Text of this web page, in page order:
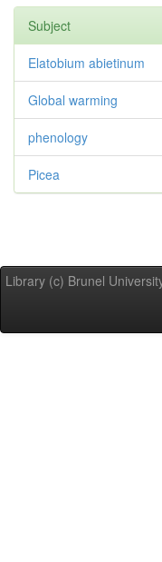
Subject
Elatobium abietinum
Global warming
phenology
Picea
Library (c) Brunel